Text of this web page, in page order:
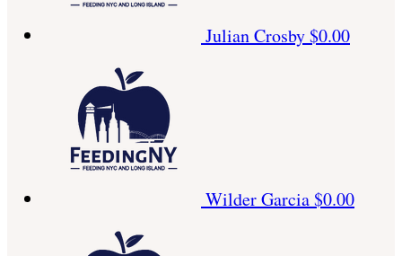
Julian Crosby$0.00
Wilder Garcia$0.00